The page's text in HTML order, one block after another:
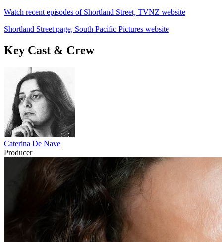
Watch recent episodes of Shortland Street, TVNZ website
Shortland Street page, South Pacific Pictures website
Key Cast & Crew
Caterina De Nave
Producer